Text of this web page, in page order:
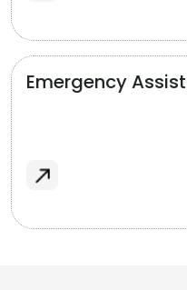
Emergency